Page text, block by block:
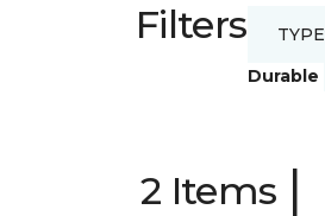
Filters
Durable
TYPE
2 Items |